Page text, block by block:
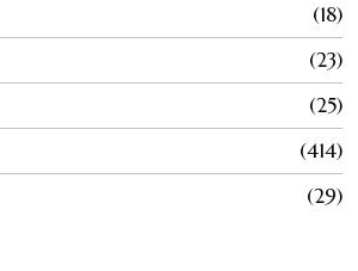
18
23
25
414
29